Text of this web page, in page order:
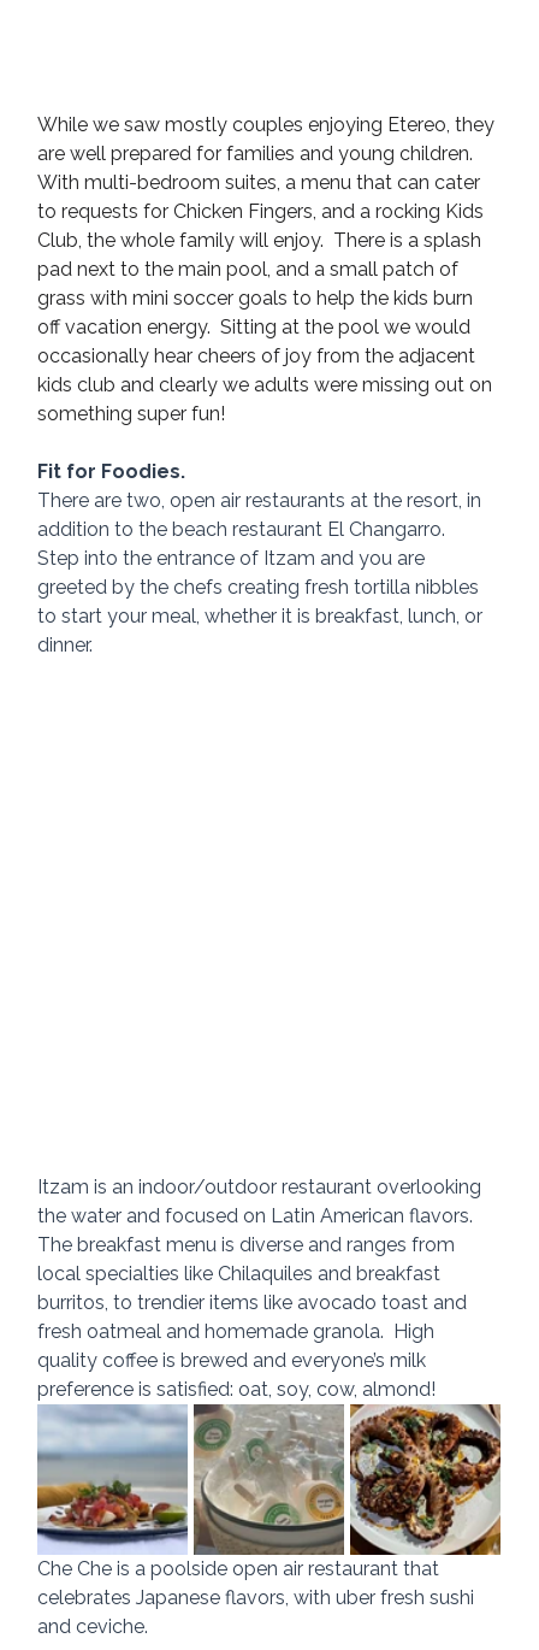
While we saw mostly couples enjoying Etereo, they
are well prepared for families and young children.
With multi-bedroom suites, a menu that can cater
to requests for Chicken Fingers, and a rocking Kids
Club, the whole family will enjoy.  There is a splash
pad next to the main pool, and a small patch of
grass with mini soccer goals to help the kids burn
off vacation energy.  Sitting at the pool we would
occasionally hear cheers of joy from the adjacent
kids club and clearly we adults were missing out on
something super fun!
Fit for Foodies.
There are two, open air restaurants at the resort, in
addition to the beach restaurant El Changarro.
Step into the entrance of Itzam and you are
greeted by the chefs creating fresh tortilla nibbles
to start your meal, whether it is breakfast, lunch, or
dinner.
Itzam is an indoor/outdoor restaurant overlooking
the water and focused on Latin American flavors.
The breakfast menu is diverse and ranges from
local specialties like Chilaquiles and breakfast
burritos, to trendier items like avocado toast and
fresh oatmeal and homemade granola.  High
quality coffee is brewed and everyone’s milk
preference is satisfied: oat, soy, cow, almond!
Che Che is a poolside open air restaurant that
celebrates Japanese flavors, with uber fresh sushi
and ceviche.